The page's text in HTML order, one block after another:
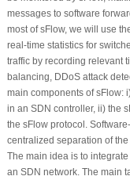
messages to software
most of sFlow, we will use
real-time statistics for
traffic by recording relevant
balancing, DDoS attack
main components of sFlow:
in an SDN controller, ii) the
the sFlow protocol.
centralized separation of
The main idea is to
an SDN network. The main